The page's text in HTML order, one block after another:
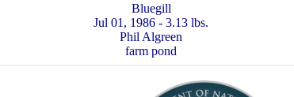
Bluegill
Jul 01, 1986 - 3.13 lbs.
Phil Algreen
farm pond